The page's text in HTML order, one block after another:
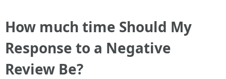
How much time Should My
Response to a Negative
Review Be?